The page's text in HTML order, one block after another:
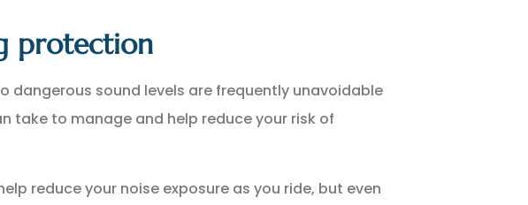
protection
sound levels are frequently unavoidable
take to manage and help reduce your risk of
reduce your noise exposure as you ride, but even